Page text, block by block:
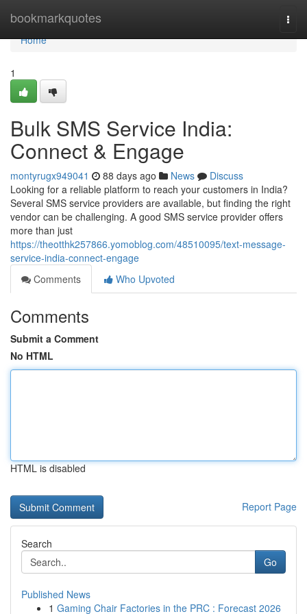
bookmarkquotes
Home
Home
1
Bulk SMS Service India:
Connect & Engage
montyrugx949041 88 days ago News
Discuss
Looking for a reliable platform to reach your customers in India?
Several SMS service providers are available, but finding the right
vendor can be challenging. A good SMS service provider offers
more than just
https://theotthk257866.yomoblog.com/48510095/text-message-
service-india-connect-engage
Comments
Who Upvoted
Comments
Submit a Comment
No HTML
HTML is disabled
Report Page
Search
Go
Published News
1 Gaming Chair Factories in the PRC : Forecast 2026